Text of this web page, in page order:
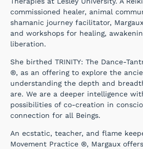
commissioned healer, animal
shamanic journey facilitator,
and workshops for healing,
liberation.
She birthed TRINITY: The Dance-
®, as an offering to explore the
understanding the depth and
are. We are a deeper intelligence
possibilities of co-creation in
connection for all Beings.
An ecstatic, teacher, and flame
Movement Practice ®, Margaux